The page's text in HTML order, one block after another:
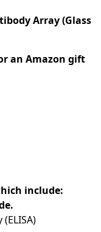
Array (Glass
an Amazon gift
include: